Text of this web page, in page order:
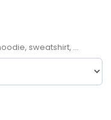
sweatshirt, ...